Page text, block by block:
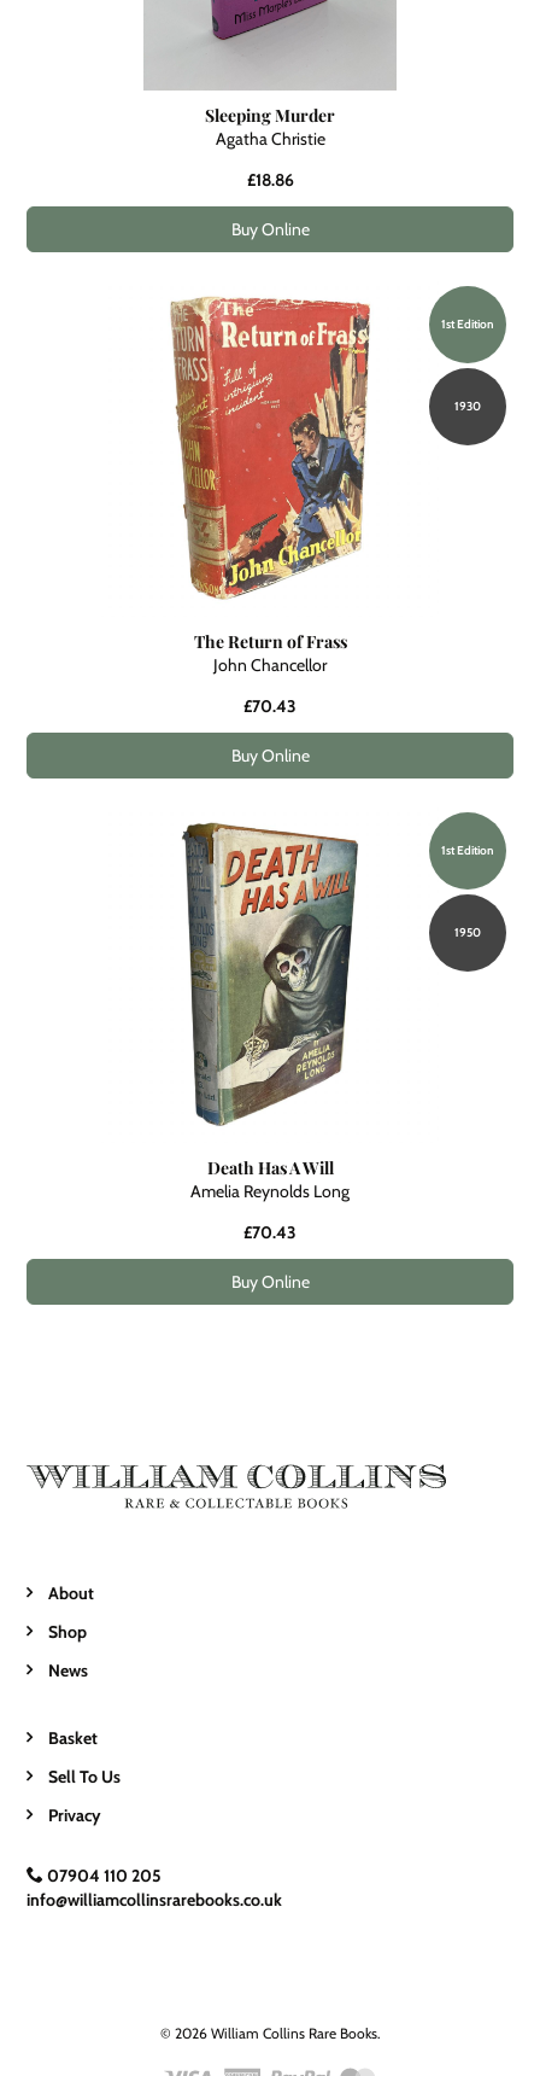
Sleeping Murder
Agatha Christie
£18.86
Buy Online
1st Edition
1930
The Return of Frass
John Chancellor
£70.43
Buy Online
1st Edition
1950
Death Has A Will
Amelia Reynolds Long
£70.43
Buy Online
About
Shop
News
Basket
Sell To Us
Privacy
07904 110 205
info@williamcollinsrarebooks.co.uk
© 2026 William Collins Rare Books.